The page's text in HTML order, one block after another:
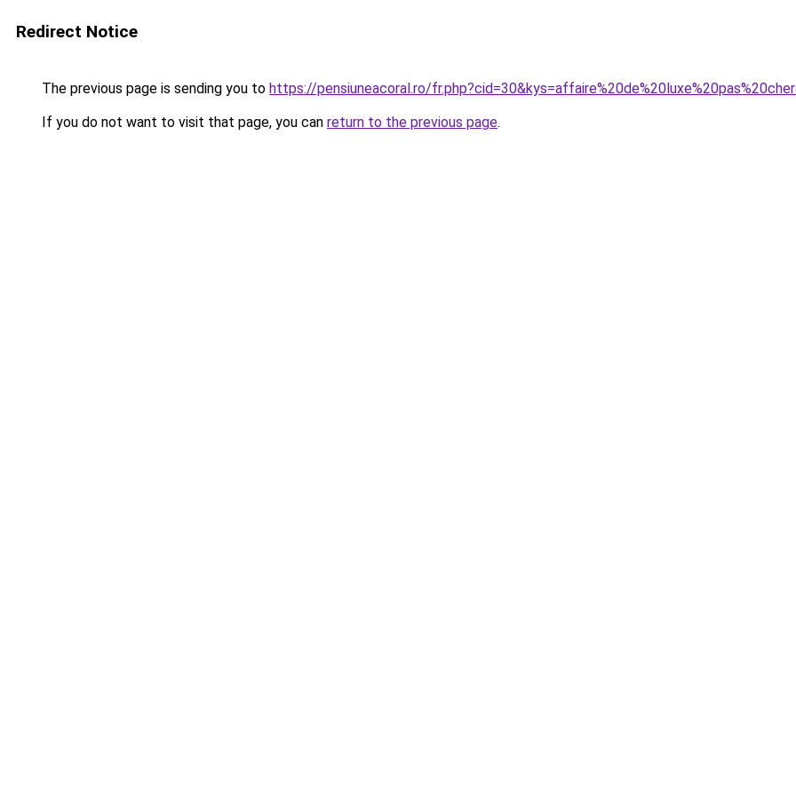
Redirect Notice
The previous page is sending you to https://pensiuneacoral.ro/
If you do not want to visit that page, you can return to the previous page.